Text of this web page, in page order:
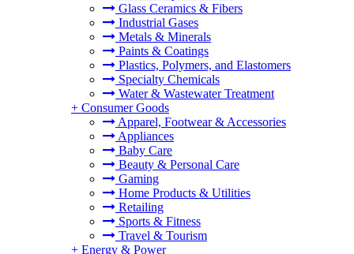
Glass Ceramics & Fibers
Industrial Gases
Metals & Minerals
Paints & Coatings
Plastics, Polymers, and Elastomers
Specialty Chemicals
Water & Wastewater Treatment
+ Consumer Goods
Apparel, Footwear & Accessories
Appliances
Baby Care
Beauty & Personal Care
Gaming
Home Products & Utilities
Retailing
Sports & Fitness
Travel & Tourism
+ Energy & Power